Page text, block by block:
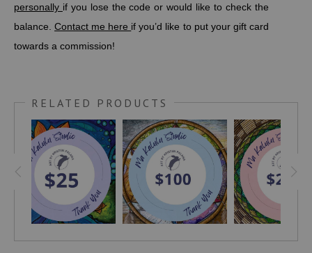
personally if you lose the code or would like to check the
balance.Contact me here if you’d like to put your gift card
towards a commission!
RELATED PRODUCTS